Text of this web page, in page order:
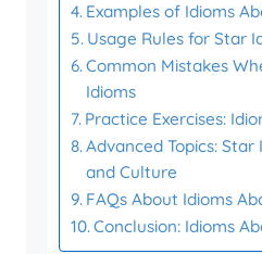
Examples of Idioms
Usage Rules for Star
Common Mistakes
Idioms
Practice Exercises:
Advanced Topics:
and Culture
FAQs About Idioms
Conclusion: Idioms